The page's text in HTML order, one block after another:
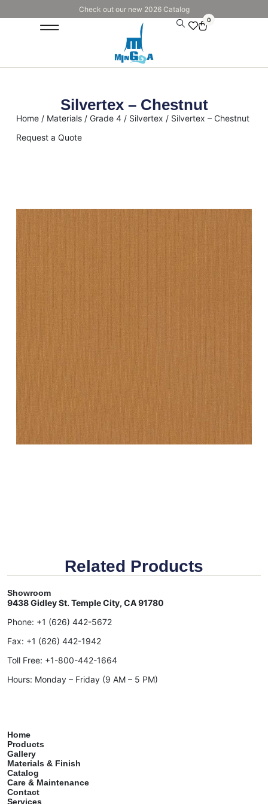
Check out our new 2026 Catalog
0
Silvertex – Chestnut
Home/ Materials/ Grade 4/ Silvertex / Silvertex – Chestnut
Request a Quote
Related Products
Showroom
9438 Gidley St. Temple City, CA 91780
Phone: +1 (626) 442-5672
Fax: +1 (626) 442-1942
Toll Free: +1-800-442-1664
Hours: Monday – Friday (9 AM – 5 PM)
Home
Products
Gallery
Materials & Finish
Catalog
Care & Maintenance
Contact
Services